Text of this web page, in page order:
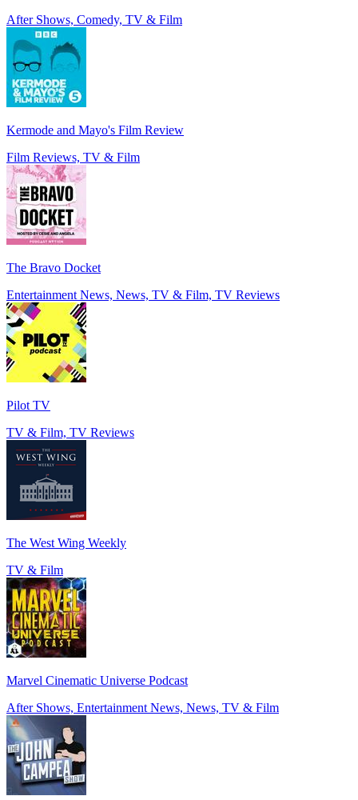
After Shows, Comedy, TV & Film
Kermode and Mayo's Film Review
Film Reviews, TV & Film
The Bravo Docket
Entertainment News, News, TV & Film, TV Reviews
Pilot TV
TV & Film, TV Reviews
The West Wing Weekly
TV & Film
Marvel Cinematic Universe Podcast
After Shows, Entertainment News, News, TV & Film